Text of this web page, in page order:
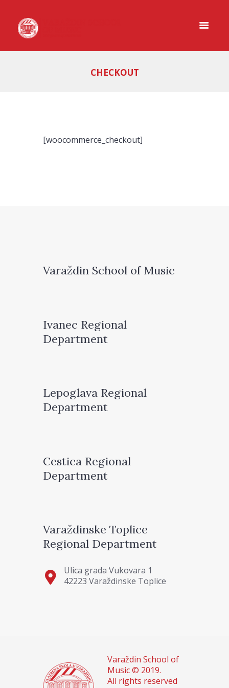
CHECKOUT
[woocommerce_checkout]
Varaždin School of Music
Ivanec Regional
Department
Lepoglava Regional
Department
Cestica Regional
Department
Varaždinske Toplice
Regional Department
Ulica grada Vukovara 1
42223 Varaždinske Toplice
Varaždin School of
Music © 2019.
All rights reserved